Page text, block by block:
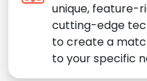
unique, feature-
cutting-edge
to create a
to your specific